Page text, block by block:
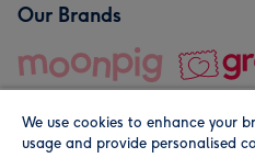
Our Brands
We use cookies to enhance your
usage and provide personalised